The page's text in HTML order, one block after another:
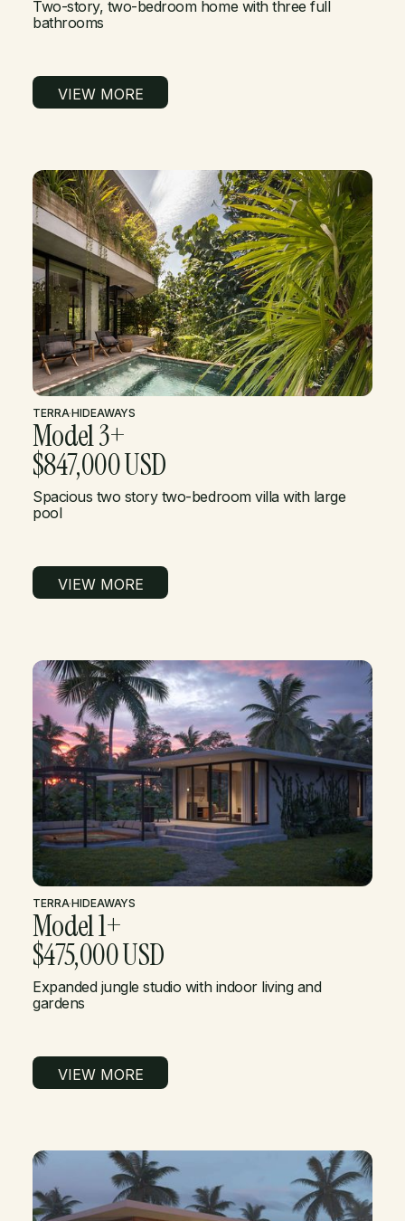
Two-story, two-bedroom home with three full
bathrooms
VIEW MORE
TERRA·HIDEAWAYS
Model 3+
$847,000 USD
Spacious two story two-bedroom villa with large
pool
VIEW MORE
TERRA·HIDEAWAYS
Model 1+
$475,000 USD
Expanded jungle studio with indoor living and
gardens
VIEW MORE